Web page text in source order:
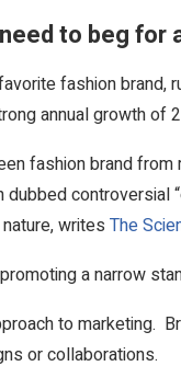
to beg for
fashion brand,
annual growth of
fashion brand from
writes The
a narrow
to marketing.
or collaborations.